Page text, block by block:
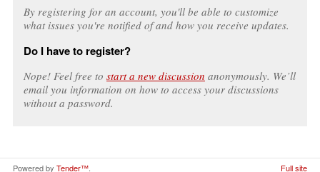
By registering for an account, you'll be able to customize
what issues you're notified of and how you receive updates.
Do I have to register?
Nope! Feel free to start a new discussion anonymously. We’ll
email you information on how to access your discussions
without a password.
Powered by Tender™ Full site